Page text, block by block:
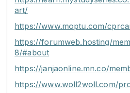
art/
https://www.moptu.com/
https://forumweb.hosting/
8/#about
https://janjaonline.mn.co/
https://www.woll2woll.com/